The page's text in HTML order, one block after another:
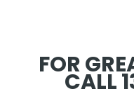
FOR
CALL